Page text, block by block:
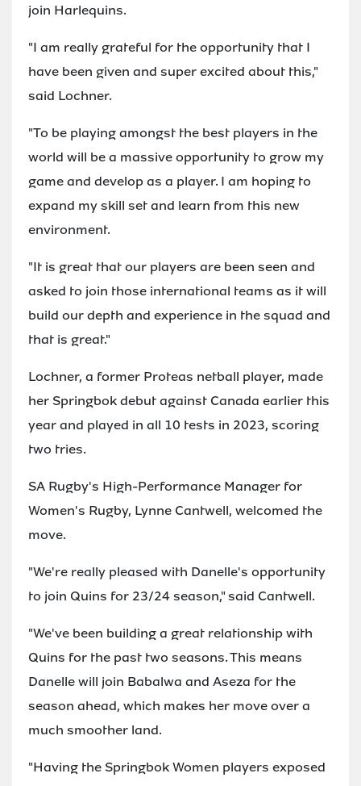
join Harlequins.
"I am really grateful for the opportunity that I
have been given and super excited about this,"
said Lochner.
"To be playing amongst the best players in the
world will be a massive opportunity to grow my
game and develop as a player. I am hoping to
expand my skill set and learn from this new
environment.
"It is great that our players are been seen and
asked to join those international teams as it will
build our depth and experience in the squad and
that is great."
Lochner, a former Proteas netball player, made
her Springbok debut against Canada earlier this
year and played in all 10 tests in 2023, scoring
two tries.
SA Rugby's High-Performance Manager for
Women's Rugby, Lynne Cantwell, welcomed the
move.
"We're really pleased with Danelle's opportunity
to join Quins for 23/24 season," said Cantwell.
"We've been building a great relationship with
Quins for the past two seasons. This means
Danelle will join Babalwa and Aseza for the
season ahead, which makes her move over a
much smoother land.
"Having the Springbok Women players exposed